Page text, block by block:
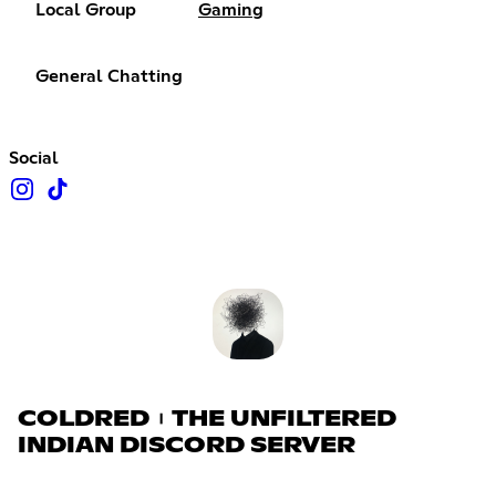
Local Group Gaming
General Chatting
Social
COLDRED︲THE UNFILTERED
INDIAN DISCORD SERVER